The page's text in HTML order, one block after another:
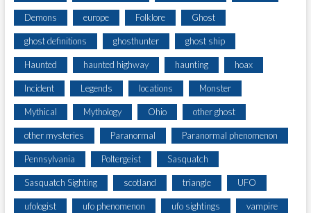
Demons europe Folklore Ghost
ghost definitions ghosthunter ghost ship
Haunted haunted highway haunting hoax
Incident Legends locations Monster
Mythical Mythology Ohio other ghost
other mysteries Paranormal Paranormal phenomenon
Pennsylvania Poltergeist Sasquatch
Sasquatch Sighting scotland triangle UFO
ufologist ufo phenomenon ufo sightings vampire